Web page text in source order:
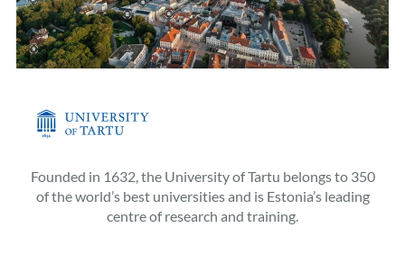
Founded in 1632, the University of Tartu belongs to 350
of the world’s best universities and is Estonia’s leading
centre of research and training.